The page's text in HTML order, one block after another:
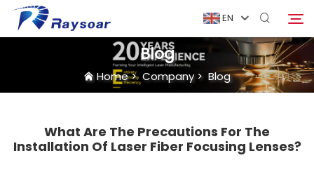
EN
Consumables
Search
Blog
Home>Company > Blog
What Are The Precautions For The
Installation Of Laser Fiber Focusing Lenses?